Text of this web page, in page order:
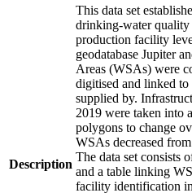
Description
This data set
drinking-water quality
production facility
geodatabase Jupiter
Areas (WSAs) were
digitised and linked
supplied by.
2019 were taken into
polygons to change
WSAs decreased
The data set consists
and a table linking
facility identification